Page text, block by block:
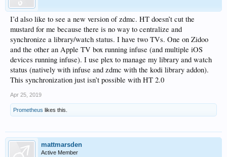
I’d also like to see a new version of zdmc. HT doesn’t cut the
mustard for me because there is no way to centralize and
synchronize a library/watch status. I have two TVs. One on Zidoo
and the other an Apple TV box running infuse (and multiple iOS
devices running infuse). I use plex to manage my library and watch
status (natively with infuse and zdmc with the kodi library addon).
This synchronization just isn’t possible with HT 2.0
Apr 25, 2019
Prometheus likes this.
mattmarsden
Active Member